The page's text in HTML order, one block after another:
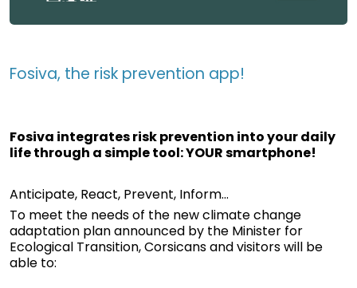
Fosiva, the risk prevention app!
Fosiva integrates risk prevention into your daily
life through a simple tool: YOUR smartphone!
Anticipate, React, Prevent, Inform...
To meet the needs of the new climate change
adaptation plan announced by the Minister for
Ecological Transition, Corsicans and visitors will be
able to: